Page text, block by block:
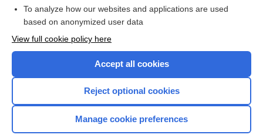
Home
To analyze how our websites and applications are used
based on anonymized user data
View full cookie policy here
Accept all cookies
Reject optional cookies
Manage cookie preferences